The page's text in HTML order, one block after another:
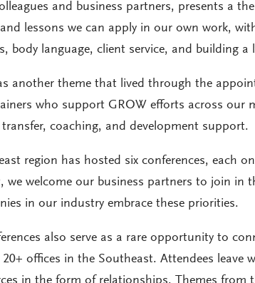
and business partners, presents a
lessons we can apply in our own work,
body language, client service, and building a
another theme that lived through the
who support GROW efforts across our
transfer, coaching, and development support.
region has hosted six conferences, each
we welcome our business partners to join
in our industry embrace these priorities.
also serve as a rare opportunity to
offices in the Southeast. Attendees leave